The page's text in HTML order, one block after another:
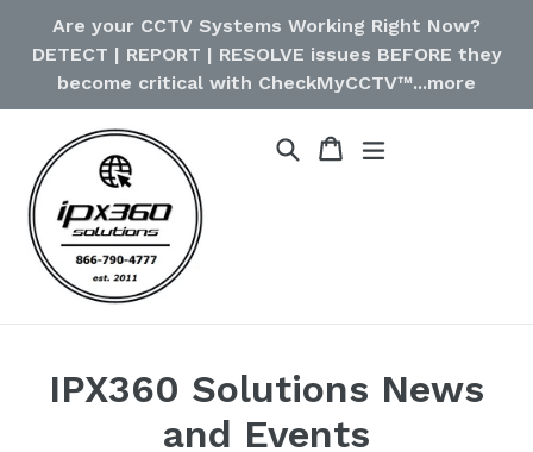
Are your CCTV Systems Working Right Now?
DETECT | REPORT | RESOLVE issues BEFORE they
become critical with CheckMyCCTV™...more
Cart
Cart
IPX360 Solutions News
and Events